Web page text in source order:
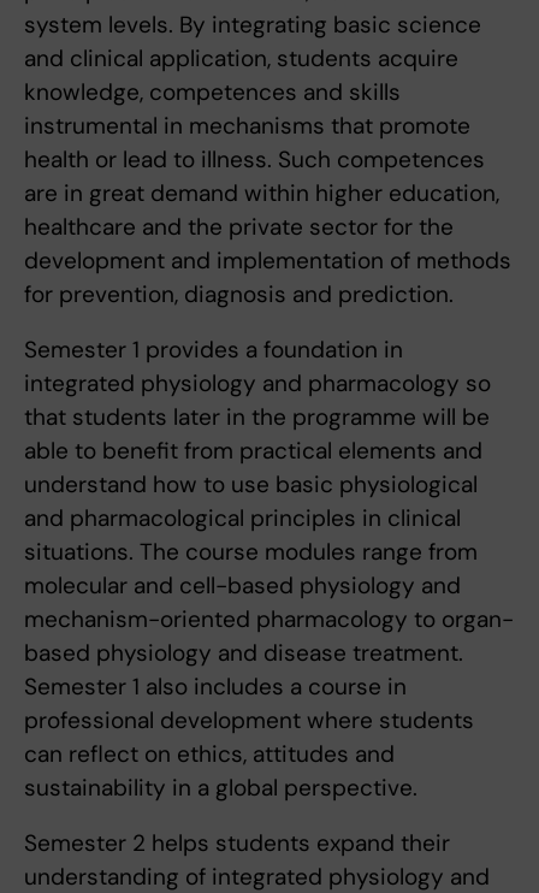
system levels. By integrating basic science
and clinical application, students acquire
knowledge, competences and skills
instrumental in mechanisms that promote
health or lead to illness. Such competences
are in great demand within higher education,
healthcare and the private sector for the
development and implementation of methods
for prevention, diagnosis and prediction.
Semester 1 provides a foundation in
integrated physiology and pharmacology so
that students later in the programme will be
able to benefit from practical elements and
understand how to use basic physiological
and pharmacological principles in clinical
situations. The course modules range from
molecular and cell-based physiology and
mechanism-oriented pharmacology to organ-
based physiology and disease treatment.
Semester 1 also includes a course in
professional development where students
can reflect on ethics, attitudes and
sustainability in a global perspective.
Semester 2 helps students expand their
understanding of integrated physiology and